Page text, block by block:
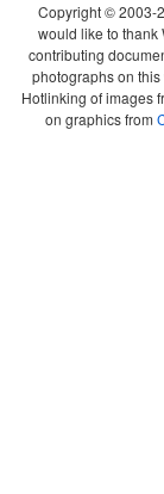
Copyright © 2003-
would like to thank
contributing
photographs on
Hotlinking of images
on graphics from